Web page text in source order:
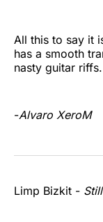
All this to say it
has a smooth
nasty guitar riffs.
-Alvaro XeroM
Limp Bizkit -